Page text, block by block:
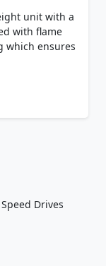
unit with a
with flame
which ensures
Drives